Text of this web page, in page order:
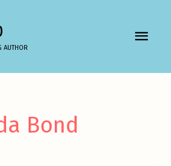
AUTHOR
MAIN
Bond